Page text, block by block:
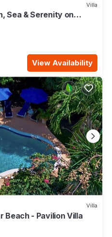
Villa
Sea & Serenity on
View Availability
Villa
Beach - Pavilion Villa